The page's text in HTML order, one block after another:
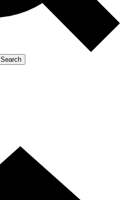
Search